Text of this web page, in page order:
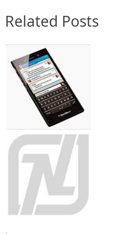
Related Posts